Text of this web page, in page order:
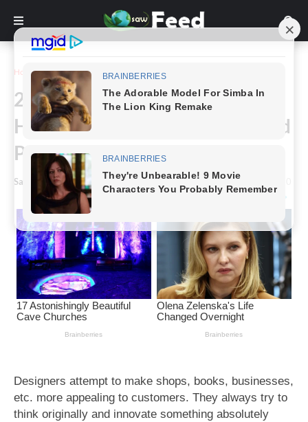
Home Funny
20 Epic Design Fails That
Happened For Real And Cracked
People Up
Saw Feed - May 02, 2023
Designers attempt to make shops, books, businesses,
etc. more appealing to customers. They always try to
think originally and innovate something absolutely